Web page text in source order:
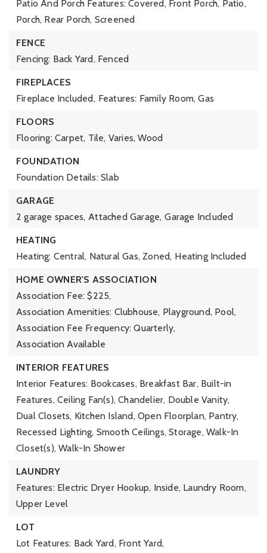
Patio And Porch Features: Covered, Front Porch, Patio,
Porch, Rear Porch, Screened
FENCE
Fencing: Back Yard, Fenced
FIREPLACES
Fireplace Included, Features: Family Room, Gas
FLOORS
Flooring: Carpet, Tile, Varies, Wood
FOUNDATION
Foundation Details: Slab
GARAGE
2 garage spaces, Attached Garage, Garage Included
HEATING
Heating: Central, Natural Gas, Zoned, Heating Included
HOME OWNER'S ASSOCIATION
Association Fee: $225,
Association Amenities: Clubhouse, Playground, Pool,
Association Fee Frequency: Quarterly,
Association Available
INTERIOR FEATURES
Interior Features: Bookcases, Breakfast Bar, Built-in
Features, Ceiling Fan(s), Chandelier, Double Vanity,
Dual Closets, Kitchen Island, Open Floorplan, Pantry,
Recessed Lighting, Smooth Ceilings, Storage, Walk-In
Closet(s), Walk-In Shower
LAUNDRY
Features: Electric Dryer Hookup, Inside, Laundry Room,
Upper Level
LOT
Lot Features: Back Yard, Front Yard,